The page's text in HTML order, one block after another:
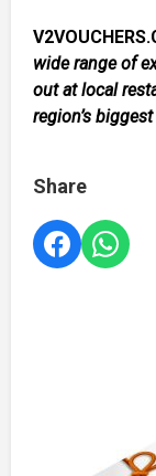
wide range of
out at local
region’s
Share